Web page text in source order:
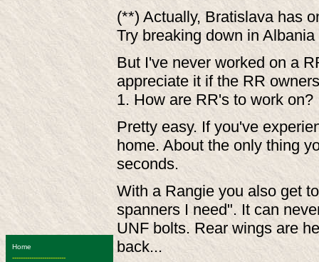
Home
-------------------------
(**) Actually, Bratislava has
Try breaking down in
But I've never worked on a
appreciate it if the RR
1. How are RR's to work on?
Pretty easy. If you've
home. About the only thing
seconds.
With a Rangie you also get
spanners I need". It can
UNF bolts. Rear wings are
back...